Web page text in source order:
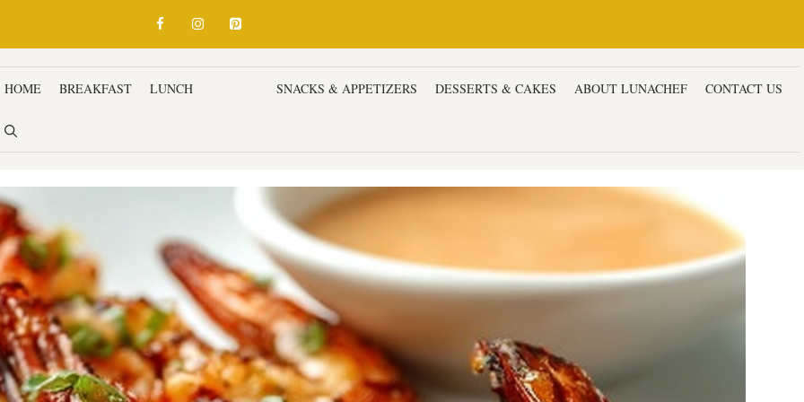
HOME BREAKFAST LUNCH SNACKS & APPETIZERS DESSERTS & CAKES ABOUT LUNACHEF CONTACT US